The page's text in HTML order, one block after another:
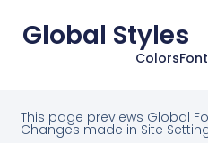
Global Styles
Colors
This page previews Global
Changes made in Site